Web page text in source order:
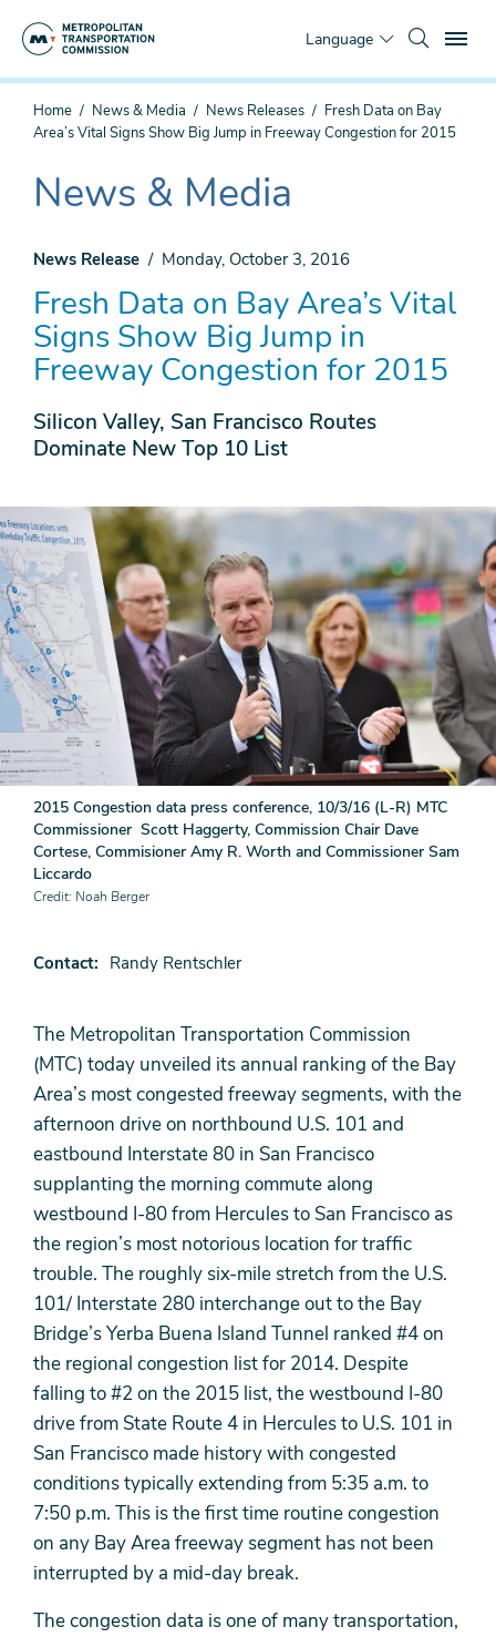
Language
You
are
Home News & Media News Releases
Fresh Data on Bay
Area’s Vital Signs Show Big Jump in Freeway Congestion for 2015
The
current
is
News & Media
News Release Monday, October 3, 2016
Fresh Data on Bay Area’s Vital
Signs Show Big Jump in
Freeway Congestion for 2015
Silicon Valley, San Francisco Routes
Dominate New Top 10 List
2015 Congestion data press conference, 10/3/16 (L-R) MTC
Commissioner Scott Haggerty, Commission Chair Dave
Cortese, Commisioner Amy R. Worth and Commissioner Sam
Liccardo
Credit Noah Berger
Contact Randy Rentschler
The Metropolitan Transportation Commission
(MTC) today unveiled its annual ranking of the Bay
Area’s most congested freeway segments, with the
afternoon drive on northbound U.S. 101 and
eastbound Interstate 80 in San Francisco
supplanting the morning commute along
westbound I-80 from Hercules to San Francisco as
the region’s most notorious location for traffic
trouble. The roughly six-mile stretch from the U.S.
101/ Interstate 280 interchange out to the Bay
Bridge’s Yerba Buena Island Tunnel ranked #4 on
the regional congestion list for 2014. Despite
falling to #2 on the 2015 list, the westbound I-80
drive from State Route 4 in Hercules to U.S. 101 in
San Francisco made history with congested
conditions typically extending from 5:35 a.m. to
7:50 p.m. This is the first time routine congestion
on any Bay Area freeway segment has not been
interrupted by a mid-day break.
The congestion data is one of many transportation,